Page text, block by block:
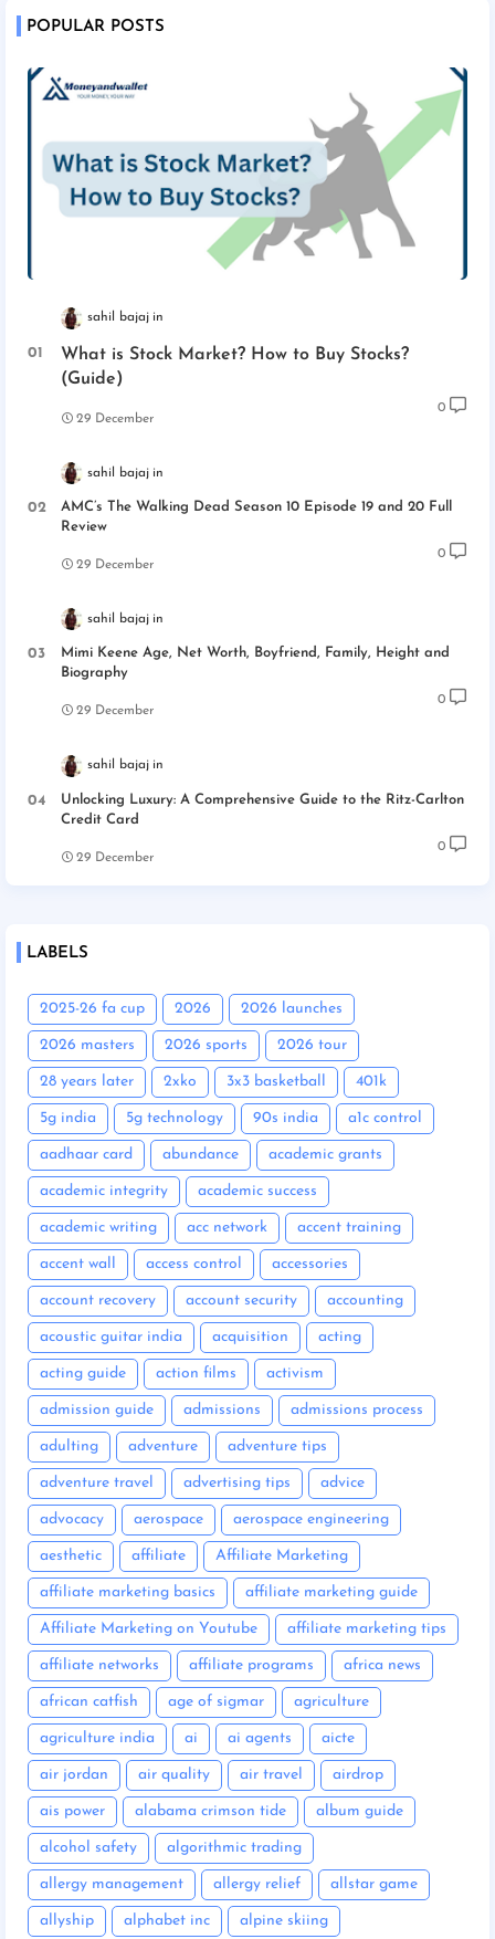
POPULAR POSTS
sahil bajaj
What is Stock Market? How to Buy Stocks?
(Guide)
29 December
0
sahil bajaj
AMC’s The Walking Dead Season 10 Episode 19 and 20 Full
Review
29 December
0
sahil bajaj
Mimi Keene Age, Net Worth, Boyfriend, Family, Height and
Biography
29 December
0
sahil bajaj
Unlocking Luxury: A Comprehensive Guide to the Ritz-Carlton
Credit Card
29 December
0
LABELS
2025-26 fa cup 2026 2026 launches
2026 masters 2026 sports 2026 tour
28 years later 2xko 3x3 basketball 401k
5g india 5g technology 90s india a1c control
aadhaar card abundance academic grants
academic integrity academic success
academic writing acc network accent training
accent wall access control accessories
account recovery account security accounting
acoustic guitar india acquisition acting
acting guide action films activism
admission guide admissions admissions process
adulting adventure adventure tips
adventure travel advertising tips advice
advocacy aerospace aerospace engineering
aesthetic affiliate Affiliate Marketing
affiliate marketing basics affiliate marketing guide
Affiliate Marketing on Youtube affiliate marketing tips
affiliate networks affiliate programs africa news
african catfish age of sigmar agriculture
agriculture india ai ai agents aicte
air jordan air quality air travel airdrop
ais power alabama crimson tide album guide
alcohol safety algorithmic trading
allergy management allergy relief allstar game
allyship alphabet inc alpine skiing